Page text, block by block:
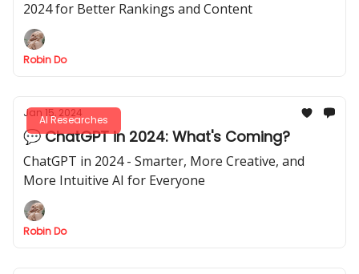
2024 for Better Rankings and Content
Robin Do
AI Researches
Jan 15, 2024
💬 ChatGPT in 2024: What's Coming?
ChatGPT in 2024 - Smarter, More Creative, and
More Intuitive AI for Everyone
Robin Do